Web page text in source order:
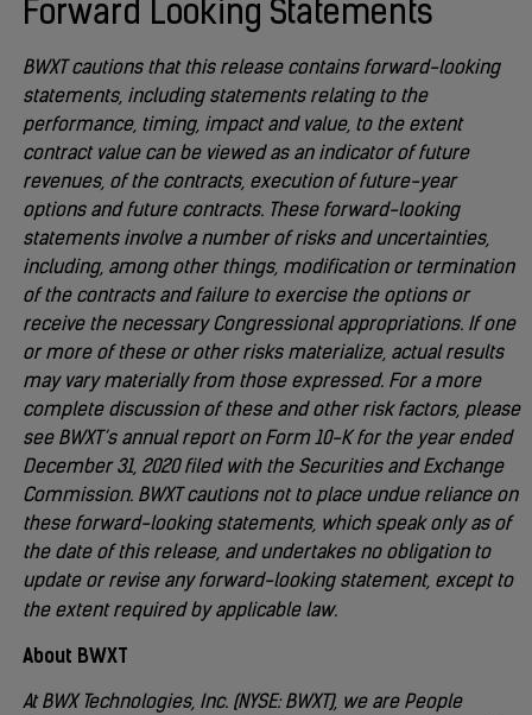
Forward Looking Statements
BWXT cautions that this release contains forward-looking
statements, including statements relating to the
performance, timing, impact and value, to the extent
contract value can be viewed as an indicator of future
revenues, of the contracts, execution of future-year
options and future contracts. These forward-looking
statements involve a number of risks and uncertainties,
including, among other things, modification or termination
of the contracts and failure to exercise the options or
receive the necessary Congressional appropriations. If one
or more of these or other risks materialize, actual results
may vary materially from those expressed. For a more
complete discussion of these and other risk factors, please
see BWXT’s annual report on Form 10-K for the year ended
December 31, 2020 filed with the Securities and Exchange
Commission. BWXT cautions not to place undue reliance on
these forward-looking statements, which speak only as of
the date of this release, and undertakes no obligation to
update or revise any forward-looking statement, except to
the extent required by applicable law.
About BWXT
At BWX Technologies, Inc. (NYSE: BWXT), we are People